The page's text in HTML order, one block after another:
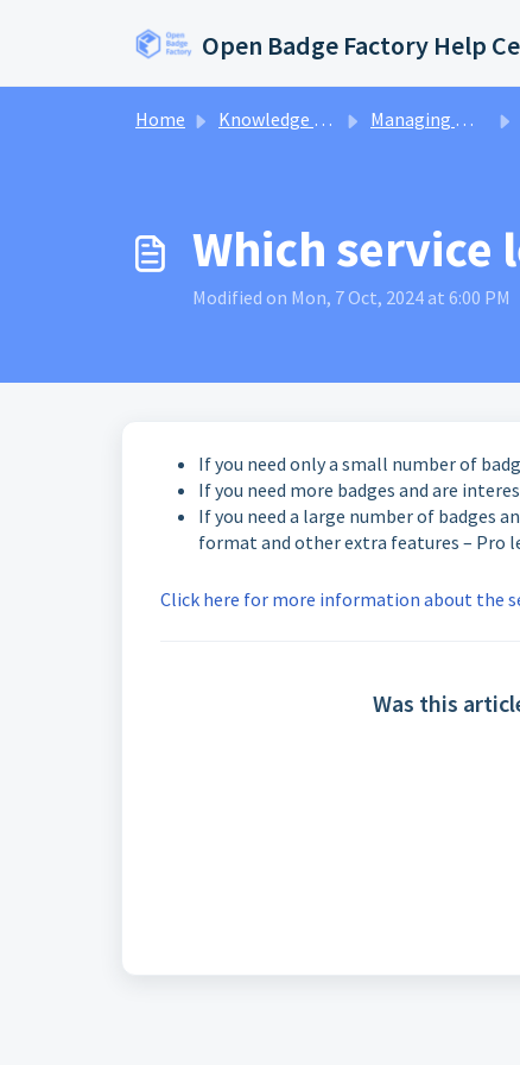
Open Badge Factory Help
Home Knowledge base Managing my account
Which service
Modified on Mon, 7 Oct, 2024 at 6:00 PM
If you need only a small number of
If you need more badges and are
If you need a large number of badges
format and other extra features – Pro
Click here for more information about the
Was this